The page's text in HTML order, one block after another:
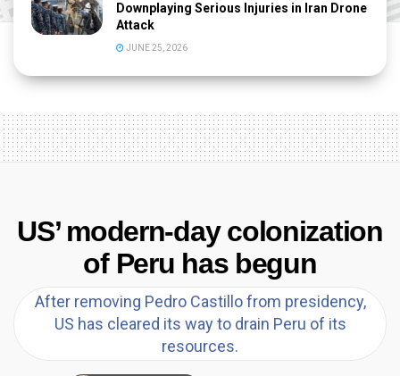
Downplaying Serious Injuries in Iran Drone
Attack
JUNE 25, 2026
US’ modern-day colonization
of Peru has begun
After removing Pedro Castillo from presidency,
US has cleared its way to drain Peru of its
resources.